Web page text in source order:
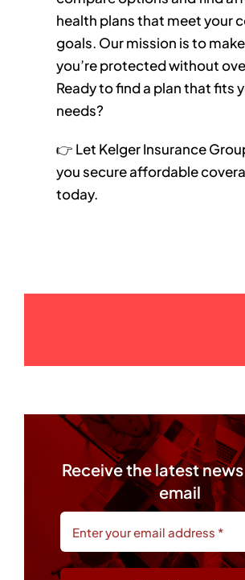
health plans that meet your
goals. Our mission is to
you’re protected without
Ready to find a plan that fits
needs?
👉 Let Kelger Insurance
you secure affordable
today.
Receive the latest
email